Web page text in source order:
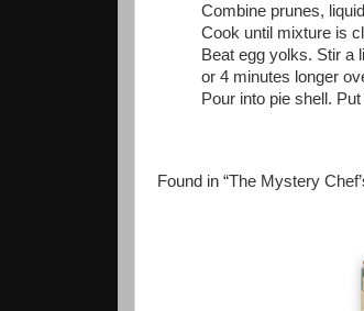
Combine prunes,
Cook until mixture is
Beat egg yolks. Stir a
or 4 minutes longer
Pour into pie shell.
Found in “The Mystery